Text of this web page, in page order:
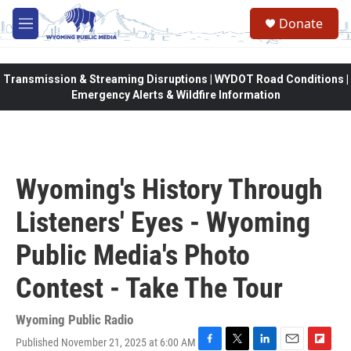
Skip to main content
M
e
Donate
Transmission & Streaming Disruptions | WYDOT Road Conditions |
Emergency Alerts & Wildfire Information
Wyoming's History Through
Listeners' Eyes - Wyoming
Public Media's Photo
Contest - Take The Tour
Wyoming Public Radio
Published November 21, 2025 at 6:00 AM